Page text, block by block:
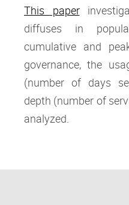
This paper
diffuses in
cumulative and
governance, the
(number of days
depth (number of
analyzed.